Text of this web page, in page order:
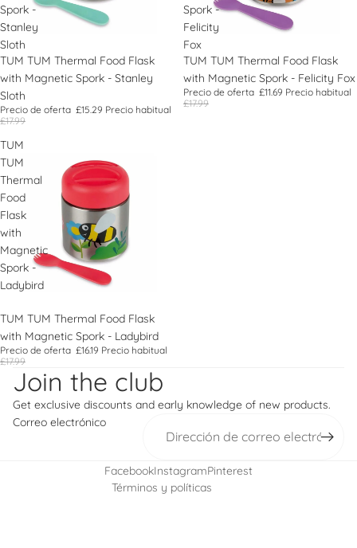
Spork -
Stanley
Sloth
Oferta
TUM TUM Thermal Food Flask
with Magnetic Spork - Stanley
Sloth
Precio de oferta £15.29 Precio habitual
£17.99
Spork -
Felicity
Fox
Oferta
TUM TUM Thermal Food Flask
with Magnetic Spork - Felicity Fox
Precio de oferta £11.69 Precio habitual
£17.99
TUM
TUM
Thermal
Food
Flask
with
Magnetic
Spork -
Ladybird
Oferta
TUM TUM Thermal Food Flask
with Magnetic Spork - Ladybird
Precio de oferta £16.19 Precio habitual
£17.99
Join the club
Get exclusive discounts and early knowledge of new products.
Correo electrónico
FacebookInstagramPinterest
Términos y políticas
Política de reembolso
Política de privacidad
Términos del servicio
Política de envío